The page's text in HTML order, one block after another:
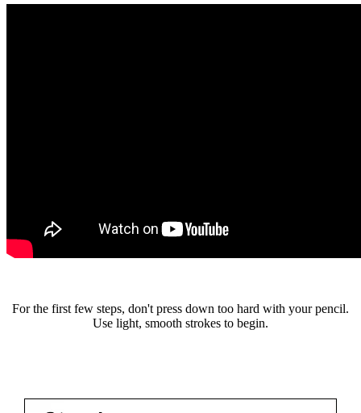
For the first few steps, don't press down too hard with your pencil.
Use light, smooth strokes to begin.